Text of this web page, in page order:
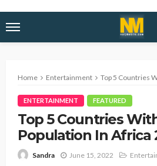
Home Entertainment Top 5 Countries With
ENTERTAINMENT FEATURED
Top 5 Countries
Population In Africa
Sandra June 15, 2022